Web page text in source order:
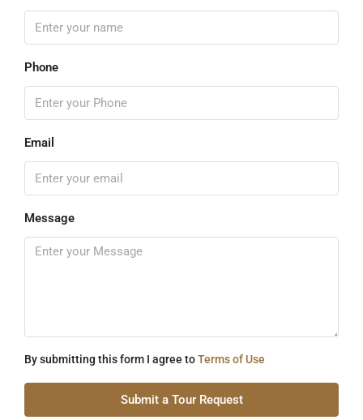
Phone
Email
Message
By submitting this form I agree toTerms of Use
Submit a Tour Request